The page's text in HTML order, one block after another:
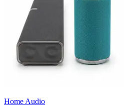
Home Audio